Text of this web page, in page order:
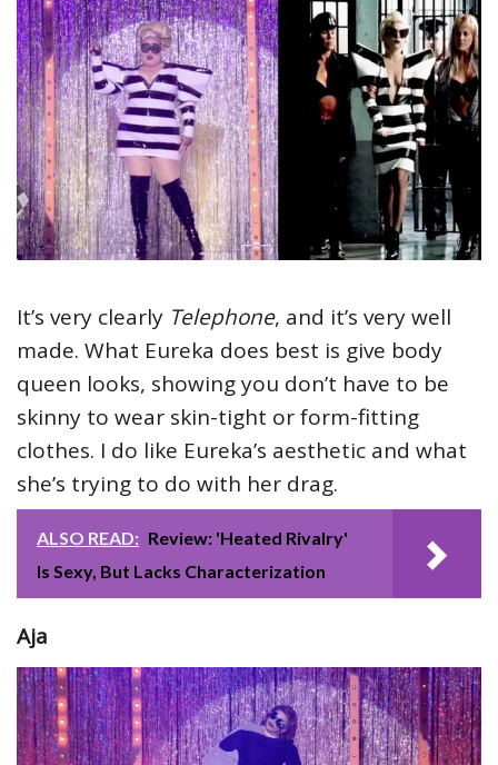
It’s very clearly Telephone, and it’s very well
made. What Eureka does best is give body
queen looks, showing you don’t have to be
skinny to wear skin-tight or form-fitting
clothes. I do like Eureka’s aesthetic and what
she’s trying to do with her drag.
ALSO READ: Review: 'Heated Rivalry'
Is Sexy, But Lacks Characterization
Aja